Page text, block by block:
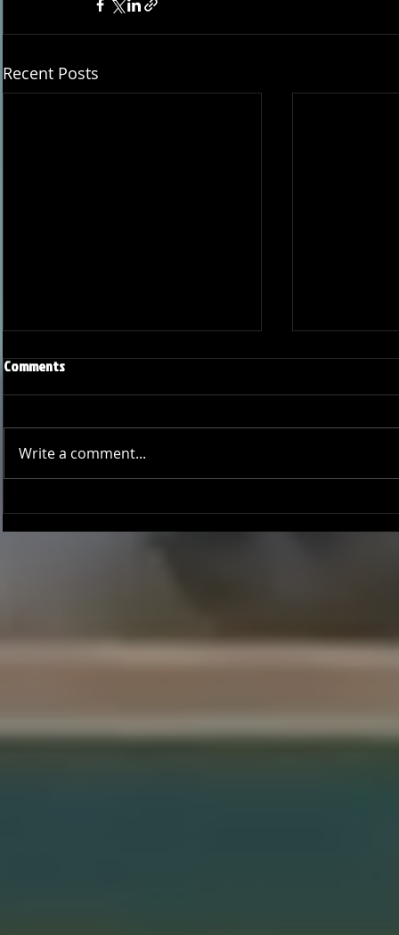
Recent Posts
Onward and Upward: Ventura
County Pirates Season Reflection
Ventura
in Battle
Comments
Write a comment...